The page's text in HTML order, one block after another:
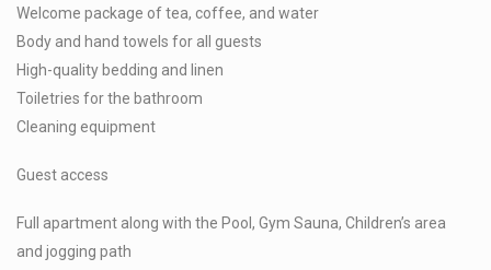
Welcome package of tea, coffee, and water
Body and hand towels for all guests
High-quality bedding and linen
Toiletries for the bathroom
Cleaning equipment
Guest access
Full apartment along with the Pool, Gym Sauna, Children’s area
and jogging path